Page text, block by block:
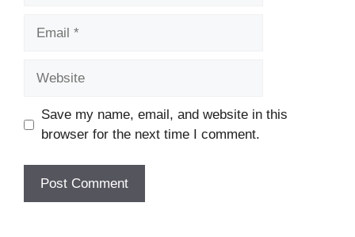
Save my name, email, and website in this
browser for the next time I comment.